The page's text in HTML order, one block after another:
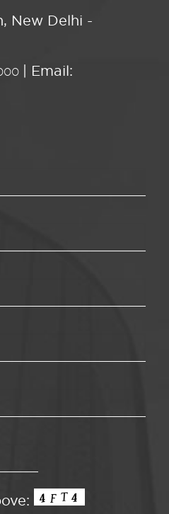
New Delhi -
| Email: